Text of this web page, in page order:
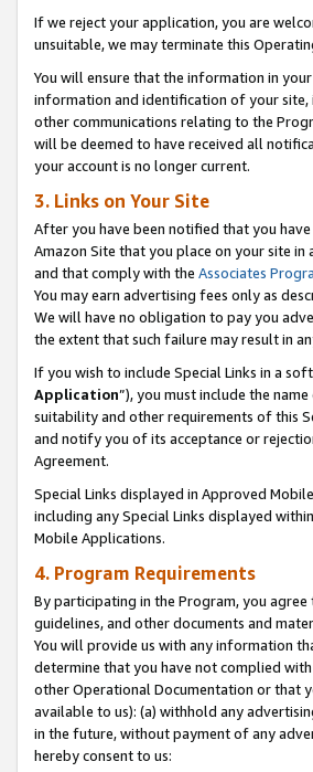
If we reject your application, you are
unsuitable, we may terminate this
You will ensure that the information in
information and identification of your site,
other communications relating to the
will be deemed to have received all
your account is no longer current.
3. Links on Your Site
After you have been notified that you
Amazon Site that you place on your site
and that comply with the Associates
You may earn advertising fees only as
We will have no obligation to pay you
the extent that such failure may result in
If you wish to include Special Links in a
Application”), you must include the
suitability and other requirements of this
and notify you of its acceptance or
Agreement.
Special Links displayed in Approved
including any Special Links displayed
Mobile Applications.
4. Program Requirements
By participating in the Program, you
guidelines, and other documents and
You will provide us with any information
determine that you have not complied
other Operational Documentation or that
available to us): (a) withhold any
in the future, without payment of any
hereby consent to us: